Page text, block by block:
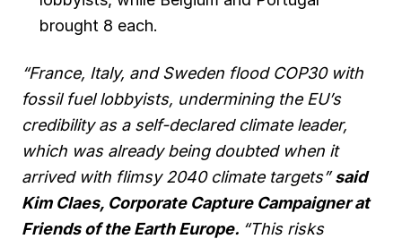
brought 8 each.
“France, Italy, and Sweden flood COP30 with
fossil fuel lobbyists, undermining the EU’s
credibility as a self-declared climate leader,
which was already being doubted when it
arrived with flimsy 2040 climate targets”said
Kim Claes, Corporate Capture Campaigner at
Friends of the Earth Europe. “This risks